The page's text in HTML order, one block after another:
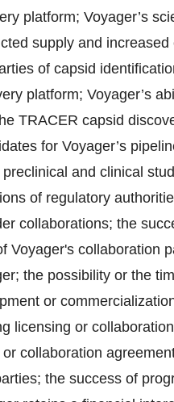
platform; Voyager’s
supply and
of capsid
platform; Voyager’s
TRACER capsid
for Voyager’s
preclinical and clinical
of regulatory
collaborations; the
Voyager's collaboration
the possibility or the
or
licensing or
collaboration
the success of